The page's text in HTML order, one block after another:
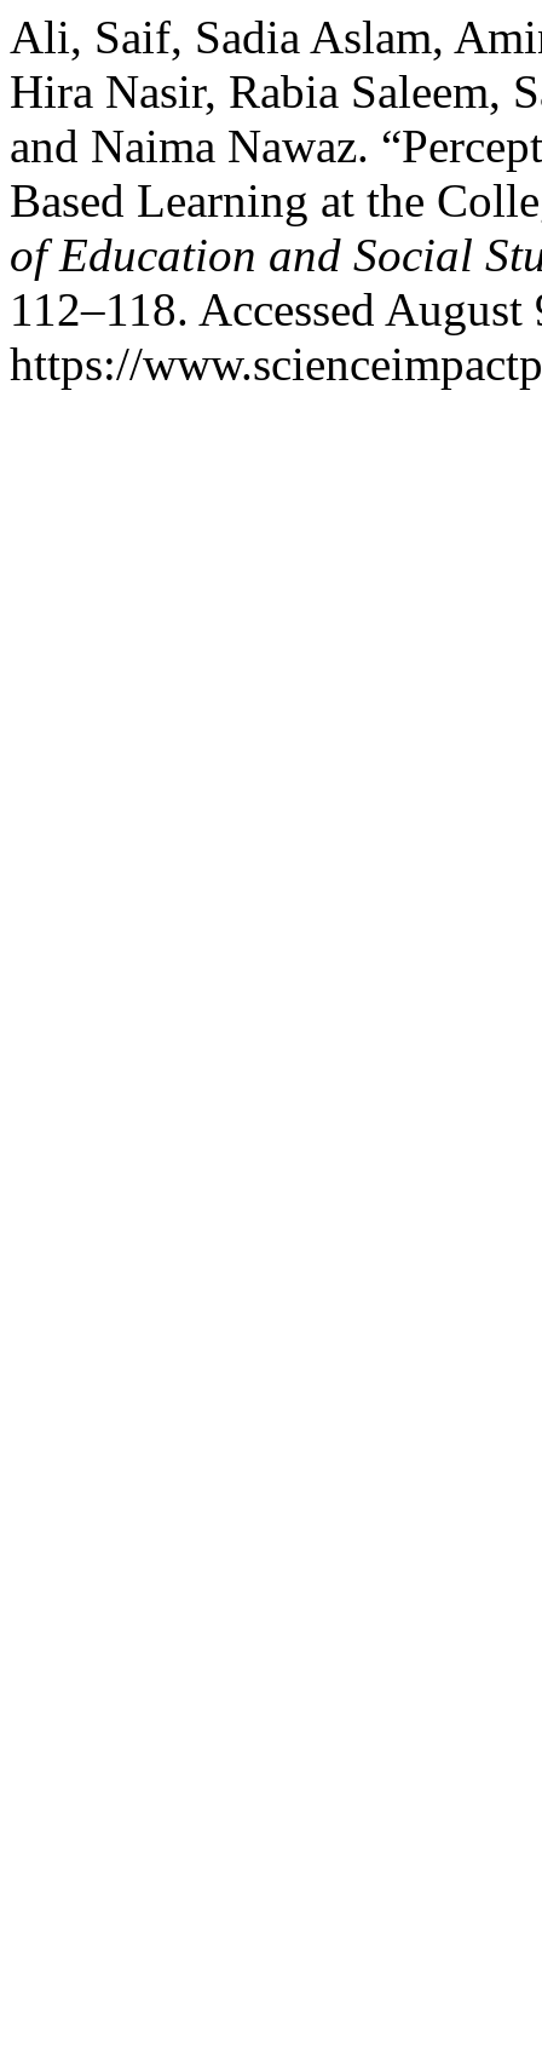
Ali, Saif, Sadia Aslam,
Hira Nasir, Rabia Saleem,
and Naima Nawaz.
Based Learning at the
of Education and Social
112–118. Accessed August
https://